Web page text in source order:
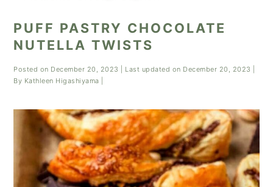
PUFF PASTRY CHOCOLATE
NUTELLA TWISTS
Posted on December 20, 2023 | Last updated on December 20, 2023
By Kathleen Higashiyama